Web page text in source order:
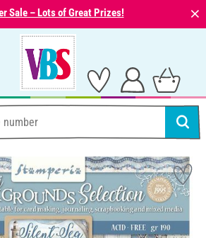
Sale – Lots of Great Prizes! ⨯